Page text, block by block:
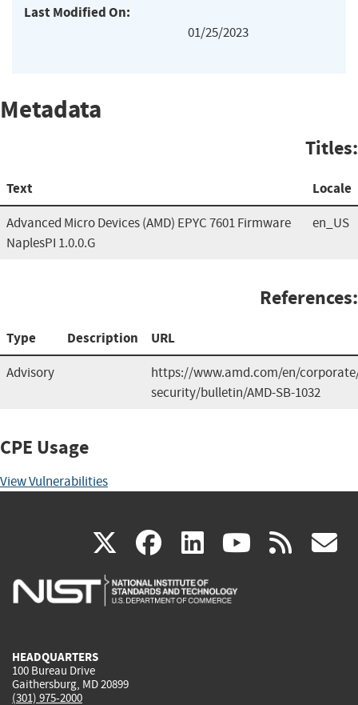
Last Modified On:
01/25/2023
Metadata
Titles:
Text Locale
Advanced Micro Devices (AMD) EPYC 7601 Firmware
NaplesPI 1.0.0.G
en_US
References:
Type Description URL
Advisory
https://www.amd.com/en/
security/bulletin/AMD-SB-1032
CPE Usage
View Vulnerabilities
X(link
is
facebook
(link
is
linkedin
(link
is
(link rss
HEADQUARTERS
100 Bureau Drive
Gaithersburg, MD 20899
(301) 975-2000